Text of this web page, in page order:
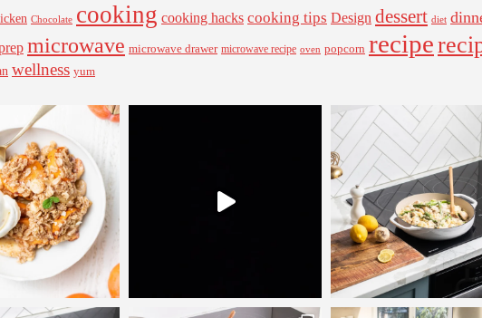
Chocolate cooking cooking hacks cooking tips Design dessert diet
microwave microwave drawer microwave recipe oven popcorn recipe
wellness yum